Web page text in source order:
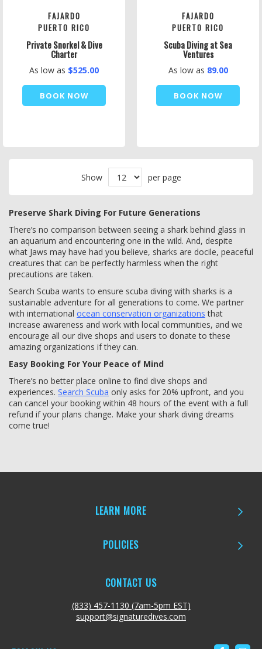
FAJARDO
PUERTO RICO
Private Snorkel & Dive
Charter
As low as $525.00
BOOK NOW
FAJARDO
PUERTO RICO
Scuba Diving at Sea
Ventures
As low as 89.00
BOOK NOW
Show per page
Preserve Shark Diving For Future Generations
There’s no comparison between seeing a shark behind glass in
an aquarium and encountering one in the wild. And, despite
what Jaws may have had you believe, sharks are docile, peaceful
creatures that can be perfectly harmless when the right
precautions are taken.
Search Scuba wants to ensure scuba diving with sharks is a
sustainable adventure for all generations to come. We partner
with international ocean conservation organizations that
increase awareness and work with local communities, and we
encourage all our dive shops and users to donate to these
amazing organizations if they can.
Easy Booking For Your Peace of Mind
There’s no better place online to find dive shops and
experiences. Search Scuba only asks for 20% upfront, and you
can cancel your booking within 48 hours of the event with a full
refund if your plans change. Make your shark diving dreams
come true!
LEARN MORE
POLICIES
CONTACT US
(833) 457-1130 (7am-5pm EST)
support@signaturedives.com